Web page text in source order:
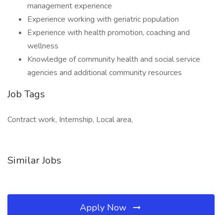
management experience
Experience working with geriatric population
Experience with health promotion, coaching and
wellness
Knowledge of community health and social service
agencies and additional community resources
Job Tags
Contract work, Internship, Local area,
Similar Jobs
Apply Now